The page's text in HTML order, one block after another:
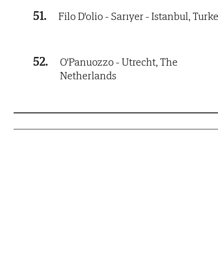
51. Filo D'olio - Sarıyer - Istanbul,
52.
O'Panuozzo - Utrecht, The
Netherlands